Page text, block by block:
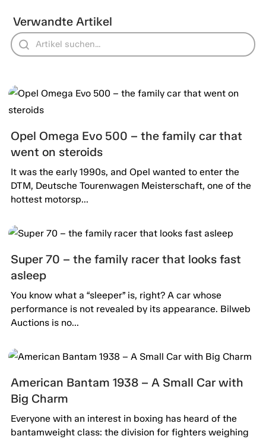
Verwandte Artikel
Opel Omega Evo 500 – the family car that
went on steroids
It was the early 1990s, and Opel wanted to enter the
DTM, Deutsche Tourenwagen Meisterschaft, one of the
hottest motorsp...
Super 70 – the family racer that looks fast
asleep
You know what a “sleeper” is, right? A car whose
performance is not revealed by its appearance. Bilweb
Auctions is no...
American Bantam 1938 – A Small Car with
Big Charm
Everyone with an interest in boxing has heard of the
bantamweight class: the division for fighters weighing